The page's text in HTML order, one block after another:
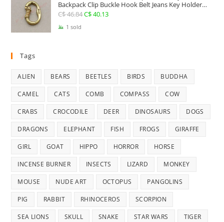
Backpack Clip Buckle Hook Belt Jeans Key Holder
Hanger EDC Everyday Carry Accessories Tools Brass
C$46.84Original
C$40.13Current
1 sold
Tags
ALIEN BEARS BEETLES BIRDS BUDDHA
CAMEL CATS COMB COMPASS COW
CRABS CROCODILE DEER DINOSAURS DOGS
DRAGONS ELEPHANT FISH FROGS GIRAFFE
GIRL GOAT HIPPO HORROR HORSE
INCENSE BURNER INSECTS LIZARD MONKEY
MOUSE NUDE ART OCTOPUS PANGOLINS
PIG RABBIT RHINOCEROS SCORPION
SEA LIONS SKULL SNAKE STAR WARS TIGER